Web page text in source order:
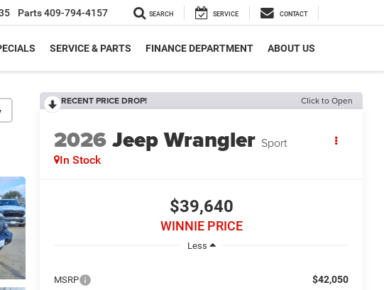
Parts409-794-4157 SEARCH SERVICE CONTACT
SERVICE & PARTS FINANCE DEPARTMENT ABOUT US
RECENT PRICE DROP! Click to Open
2026Jeep Wrangler Sport
In Stock
$39,640
WINNIE PRICE
Less
MSRP $42,050